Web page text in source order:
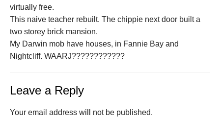
virtually free.
This naive teacher rebuilt. The chippie next door built a
two storey brick mansion.
My Darwin mob have houses, in Fannie Bay and
Nightcliff. WAARJ????????????
Leave a Reply
Your email address will not be published.